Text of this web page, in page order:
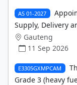
AS 01-2027
Supply, Delivery
Gauteng
11 Sep 2026
E3305GXMPCAM
Grade 3 (heavy